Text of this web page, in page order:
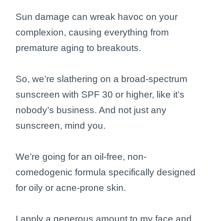
Sun damage can wreak havoc on your
complexion, causing everything from
premature aging to breakouts.
So, we’re slathering on a broad-spectrum
sunscreen with SPF 30 or higher, like it’s
nobody’s business. And not just any
sunscreen, mind you.
We’re going for an oil-free, non-
comedogenic formula specifically designed
for oily or acne-prone skin.
I apply a generous amount to my face and